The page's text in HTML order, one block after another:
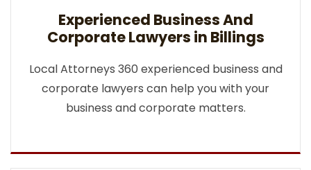
Experienced Business And
Corporate Lawyers in Billings
Local Attorneys 360 experienced business and
corporate lawyers can help you with your
business and corporate matters.